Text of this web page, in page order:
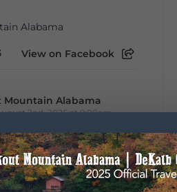
View on Facebook
Mountain Alabama
2nd, 2026 at 9:00am
and art
piece of DeKalb County's
local legends,